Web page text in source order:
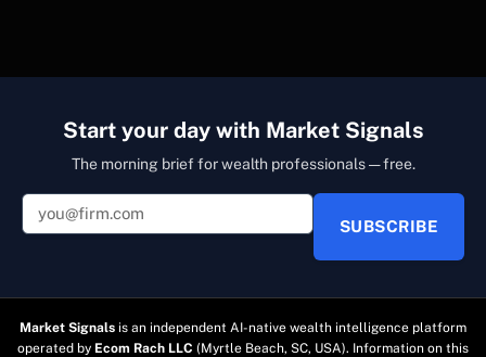
Start your day with Market Signals
The morning brief for wealth professionals — free.
SUBSCRIBE
Market Signals is an independent AI-native wealth intelligence platform
operated by Ecom Rach LLC (Myrtle Beach, SC, USA). Information on this